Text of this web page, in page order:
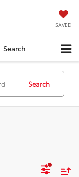
SAVED
Search
Search